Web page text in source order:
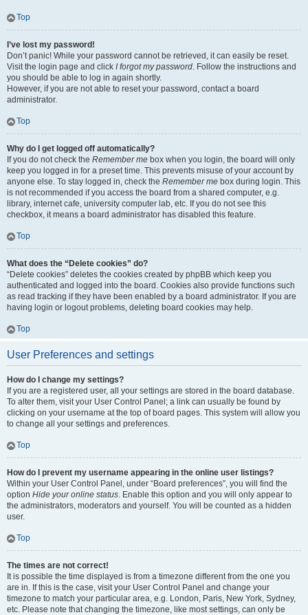
Top
I’ve lost my password!
Don’t panic! While your password cannot be retrieved, it can easily be reset.
Visit the login page and click I forgot my password. Follow the instructions and
you should be able to log in again shortly.
However, if you are not able to reset your password, contact a board
administrator.
Top
Why do I get logged off automatically?
If you do not check the Remember me box when you login, the board will only
keep you logged in for a preset time. This prevents misuse of your account by
anyone else. To stay logged in, check the Remember me box during login. This
is not recommended if you access the board from a shared computer, e.g.
library, internet cafe, university computer lab, etc. If you do not see this
checkbox, it means a board administrator has disabled this feature.
Top
What does the “Delete cookies” do?
“Delete cookies” deletes the cookies created by phpBB which keep you
authenticated and logged into the board. Cookies also provide functions such
as read tracking if they have been enabled by a board administrator. If you are
having login or logout problems, deleting board cookies may help.
Top
User Preferences and settings
How do I change my settings?
If you are a registered user, all your settings are stored in the board database.
To alter them, visit your User Control Panel; a link can usually be found by
clicking on your username at the top of board pages. This system will allow you
to change all your settings and preferences.
Top
How do I prevent my username appearing in the online user listings?
Within your User Control Panel, under “Board preferences”, you will find the
option Hide your online status. Enable this option and you will only appear to
the administrators, moderators and yourself. You will be counted as a hidden
user.
Top
The times are not correct!
It is possible the time displayed is from a timezone different from the one you
are in. If this is the case, visit your User Control Panel and change your
timezone to match your particular area, e.g. London, Paris, New York, Sydney,
etc. Please note that changing the timezone, like most settings, can only be